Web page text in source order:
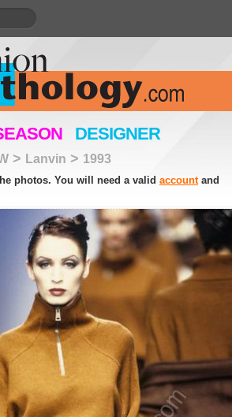
DESIGNER
> Lanvin > 1993
photos. You will need a valid accountand